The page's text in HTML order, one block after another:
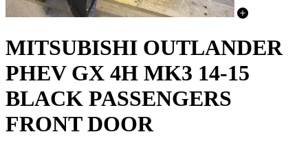
MITSUBISHI OUTLANDER
PHEV GX 4H MK3 14-15
BLACK PASSENGERS
FRONT DOOR